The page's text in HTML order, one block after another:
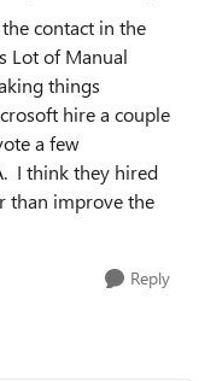
contact in the
Lot of Manual
things
hire a couple
a few
I think they hired
than improve the
Reply